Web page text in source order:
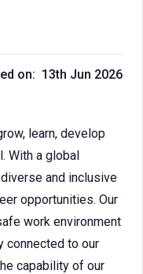
on: 13th Jun 2026
learn, develop
With a global
and inclusive
opportunities. Our
work environment
connected to our
capability of our